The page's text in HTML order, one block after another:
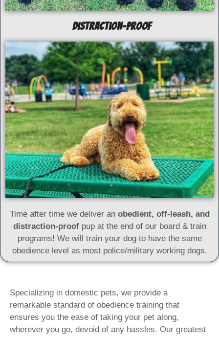
Distraction-Proof
Time after time we deliver an obedient, off-leash, and
distraction-proofpup at the end of our board & train
programs! We will train your dog to have the same
obedience level as most police/military working dogs.
Specializing in domestic pets, we provide a
remarkable standard of obedience training that
ensures you the ease of taking your pet along,
wherever you go, devoid of any hassles. Our greatest